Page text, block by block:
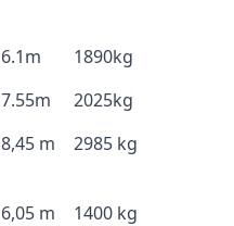
6.1m
1890kg
7.55m
2025kg
8,45 m 2985 kg
6,05 m 1400 kg